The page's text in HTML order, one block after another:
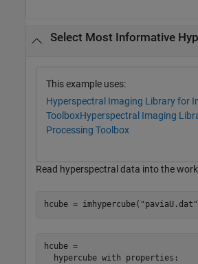
Select Most Informative
This example uses:
Hyperspectral Imaging Library for
ToolboxHyperspectral Imaging
Processing Toolbox
Read hyperspectral data into the
hcube = imhypercube( "paviaU.dat"
hcube =
  hypercube with properties: